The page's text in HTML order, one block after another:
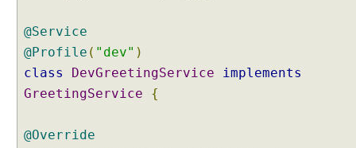
c
t
i
v
e
r
@Service
@Profile ( "dev" )
class
DevGreetingService
implements
GreetingService
{
@Override